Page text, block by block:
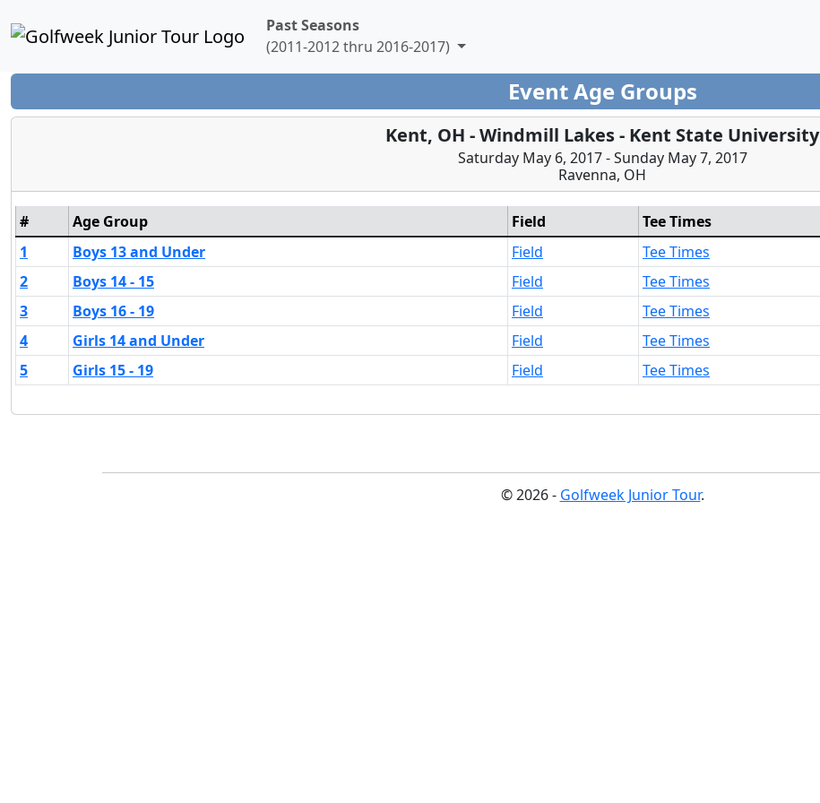
Past Seasons
(2011-2012 thru 2016-2017)
Event Age Groups
Kent, OH - Windmill Lakes - Kent State University
Saturday May 6, 2017 - Sunday May 7, 2017
Ravenna, OH
# Age Group Field Tee Times
1
Boys 13 and Under Field Tee Times
2
Boys 14 - 15 Field Tee Times
3
Boys 16 - 19 Field Tee Times
4
Girls 14 and Under Field Tee Times
5
Girls 15 - 19 Field Tee Times
© 2026 - Golfweek Junior Tour.